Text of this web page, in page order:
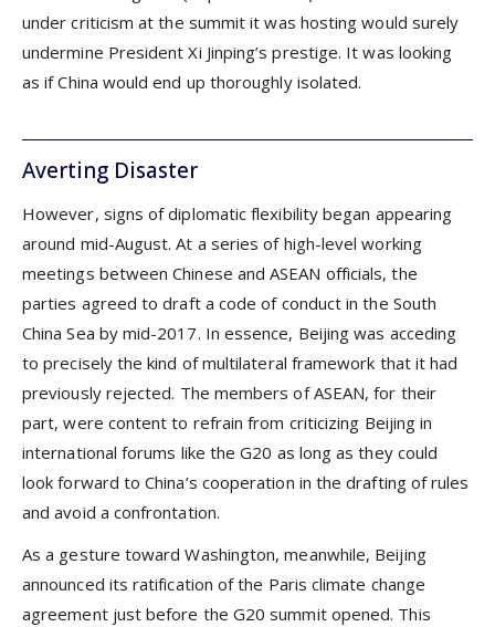
under criticism at the summit it was hosting would surely
undermine President Xi Jinping’s prestige. It was looking
as if China would end up thoroughly isolated.
Averting Disaster
However, signs of diplomatic flexibility began appearing
around mid-August. At a series of high-level working
meetings between Chinese and ASEAN officials, the
parties agreed to draft a code of conduct in the South
China Sea by mid-2017. In essence, Beijing was acceding
to precisely the kind of multilateral framework that it had
previously rejected. The members of ASEAN, for their
part, were content to refrain from criticizing Beijing in
international forums like the G20 as long as they could
look forward to China’s cooperation in the drafting of rules
and avoid a confrontation.
As a gesture toward Washington, meanwhile, Beijing
announced its ratification of the Paris climate change
agreement just before the G20 summit opened. This